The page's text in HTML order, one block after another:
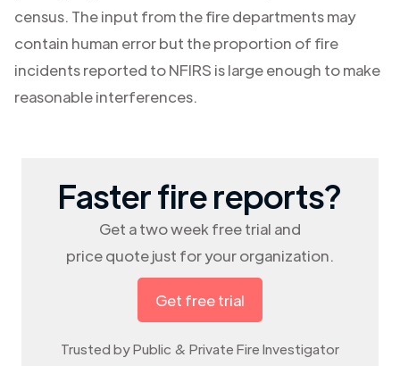
census. The input from the fire departments may
contain human error but the proportion of fire
incidents reported to NFIRS is large enough to make
reasonable interferences.
Faster fire reports?
Get a two week free trial and
price quote just for your organization.
Get free trial
Trusted by Public & Private Fire Investigator